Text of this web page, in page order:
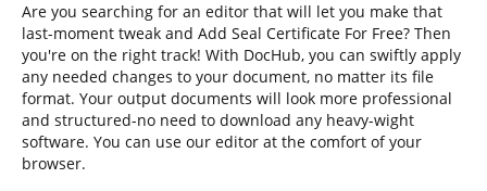
Are you searching for an editor that will let you make that
last-moment tweak and Add Seal Certificate For Free? Then
you're on the right track! With DocHub, you can swiftly apply
any needed changes to your document, no matter its file
format. Your output documents will look more professional
and structured-no need to download any heavy-wight
software. You can use our editor at the comfort of your
browser.